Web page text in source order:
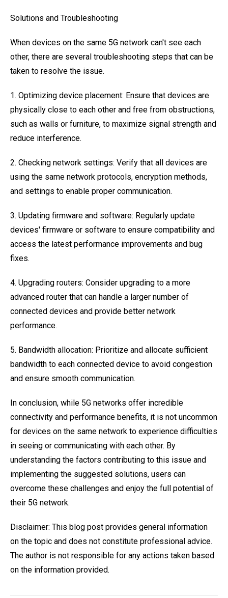
Solutions and Troubleshooting
When devices on the same 5G network can't see each
other, there are several troubleshooting steps that can be
taken to resolve the issue.
1. Optimizing device placement: Ensure that devices are
physically close to each other and free from obstructions,
such as walls or furniture, to maximize signal strength and
reduce interference.
2. Checking network settings: Verify that all devices are
using the same network protocols, encryption methods,
and settings to enable proper communication.
3. Updating firmware and software: Regularly update
devices' firmware or software to ensure compatibility and
access the latest performance improvements and bug
fixes.
4. Upgrading routers: Consider upgrading to a more
advanced router that can handle a larger number of
connected devices and provide better network
performance.
5. Bandwidth allocation: Prioritize and allocate sufficient
bandwidth to each connected device to avoid congestion
and ensure smooth communication.
In conclusion, while 5G networks offer incredible
connectivity and performance benefits, it is not uncommon
for devices on the same network to experience difficulties
in seeing or communicating with each other. By
understanding the factors contributing to this issue and
implementing the suggested solutions, users can
overcome these challenges and enjoy the full potential of
their 5G network.
Disclaimer: This blog post provides general information
on the topic and does not constitute professional advice.
The author is not responsible for any actions taken based
on the information provided.